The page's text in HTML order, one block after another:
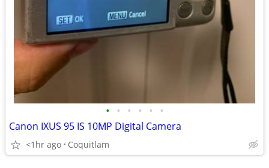
• • • • • •
Canon IXUS 95 IS 10MP Digital Camera
<1hr ago Coquitlam